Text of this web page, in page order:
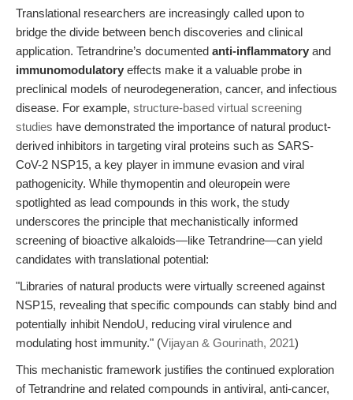
Translational researchers are increasingly called upon to
bridge the divide between bench discoveries and clinical
application. Tetrandrine’s documented anti-inflammatory and
immunomodulatory effects make it a valuable probe in
preclinical models of neurodegeneration, cancer, and infectious
disease. For example, structure-based virtual screening
studies have demonstrated the importance of natural product-
derived inhibitors in targeting viral proteins such as SARS-
CoV-2 NSP15, a key player in immune evasion and viral
pathogenicity. While thymopentin and oleuropein were
spotlighted as lead compounds in this work, the study
underscores the principle that mechanistically informed
screening of bioactive alkaloids—like Tetrandrine—can yield
candidates with translational potential:
"Libraries of natural products were virtually screened against
NSP15, revealing that specific compounds can stably bind and
potentially inhibit NendoU, reducing viral virulence and
modulating host immunity." (Vijayan & Gourinath, 2021)
This mechanistic framework justifies the continued exploration
of Tetrandrine and related compounds in antiviral, anti-cancer,